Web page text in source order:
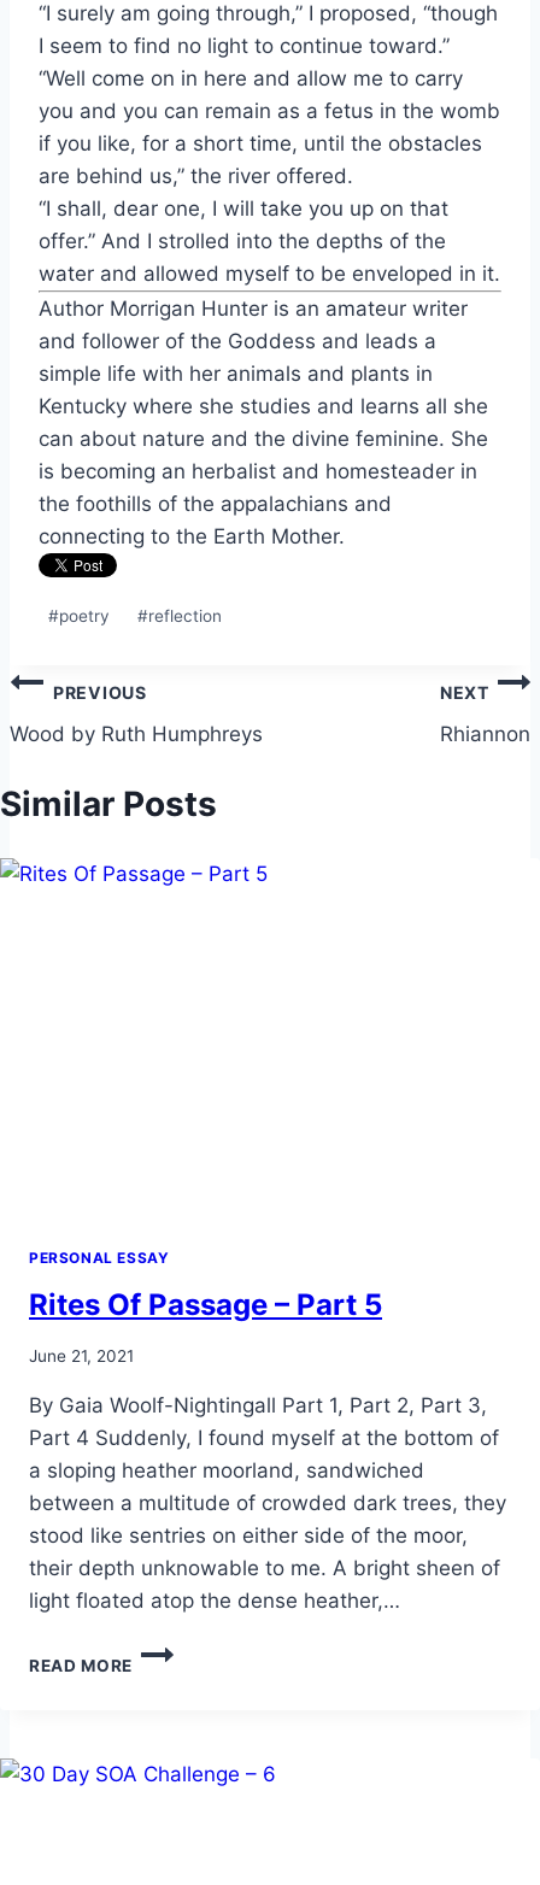
“I surely am going through,” I proposed, “though
I seem to find no light to continue toward.”
“Well come on in here and allow me to carry
you and you can remain as a fetus in the womb
if you like, for a short time, until the obstacles
are behind us,” the river offered.
“I shall, dear one, I will take you up on that
offer.” And I strolled into the depths of the
water and allowed myself to be enveloped in it.
Author Morrigan Hunter is an amateur writer
and follower of the Goddess and leads a
simple life with her animals and plants in
Kentucky where she studies and learns all she
can about nature and the divine feminine. She
is becoming an herbalist and homesteader in
the foothills of the appalachians and
connecting to the Earth Mother.
Post
#poetry #reflection
Post
navigation
PREVIOUS
Wood by Ruth Humphreys
NEXT
Rhiannon
Similar Posts
PERSONAL ESSAY
Rites Of Passage – Part 5
By
Orrison
June 21, 2021
By Gaia Woolf-Nightingall Part 1, Part 2, Part 3,
Part 4 Suddenly, I found myself at the bottom of
a sloping heather moorland, sandwiched
between a multitude of crowded dark trees, they
stood like sentries on either side of the moor,
their depth unknowable to me. A bright sheen of
light floated atop the dense heather,…
READ MORE
RITES
5